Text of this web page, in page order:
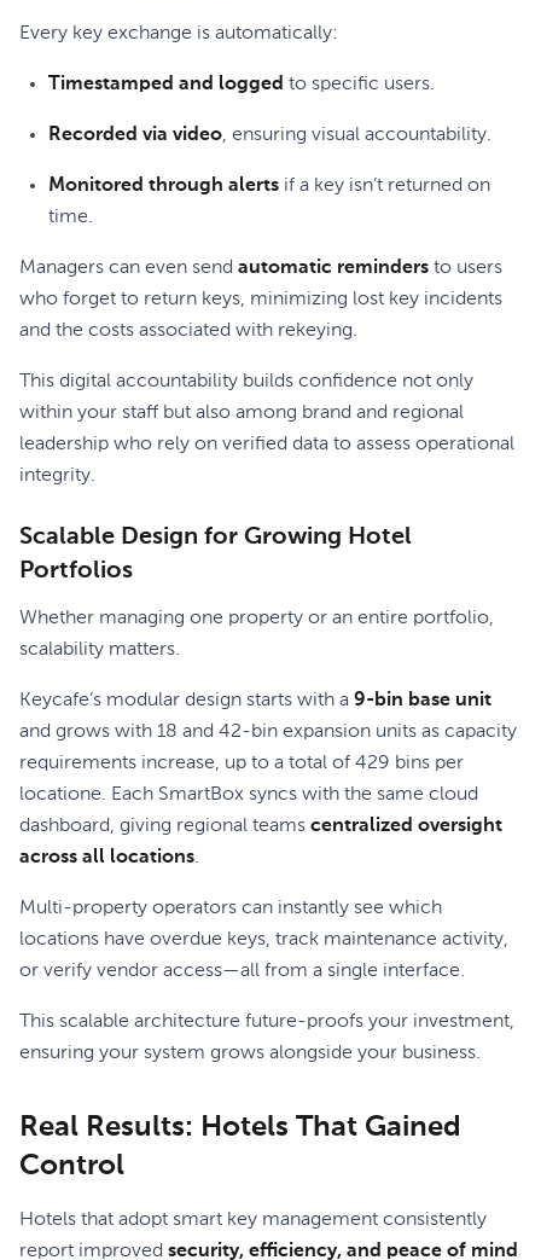
Every key exchange is automatically:
Timestamped and logged to specific users.
Recorded via video, ensuring visual accountability.
Monitored through alerts if a key isn’t returned on
time.
Managers can even send automatic reminders to users
who forget to return keys, minimizing lost key incidents
and the costs associated with rekeying.
This digital accountability builds confidence not only
within your staff but also among brand and regional
leadership who rely on verified data to assess operational
integrity.
Scalable Design for Growing Hotel
Portfolios
Whether managing one property or an entire portfolio,
scalability matters.
Keycafe’s modular design starts with a 9-bin base unit
and grows with 18 and 42-bin expansion units as capacity
requirements increase, up to a total of 429 bins per
locatione. Each SmartBox syncs with the same cloud
dashboard, giving regional teams centralized oversight
across all locations.
Multi-property operators can instantly see which
locations have overdue keys, track maintenance activity,
or verify vendor access—all from a single interface.
This scalable architecture future-proofs your investment,
ensuring your system grows alongside your business.
Real Results: Hotels That Gained
Control
Hotels that adopt smart key management consistently
report improved security, efficiency, and peace of mind